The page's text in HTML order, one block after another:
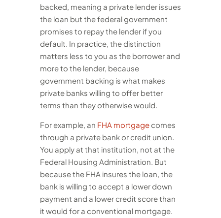
backed, meaning a private lender issues
the loan but the federal government
promises to repay the lender if you
default. In practice, the distinction
matters less to you as the borrower and
more to the lender, because
government backing is what makes
private banks willing to offer better
terms than they otherwise would.
For example, an FHA mortgagecomes
through a private bank or credit union.
You apply at that institution, not at the
Federal Housing Administration. But
because the FHA insures the loan, the
bank is willing to accept a lower down
payment and a lower credit score than
it would for a conventional mortgage.